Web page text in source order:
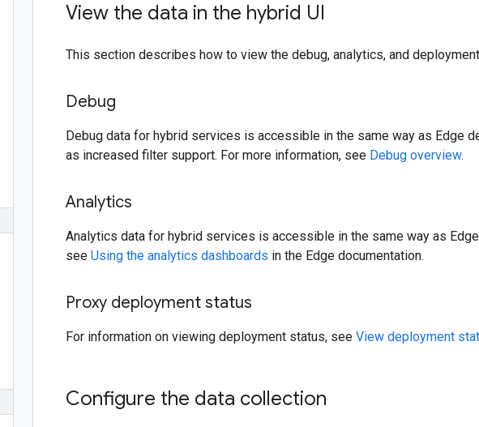
View the data in the hybrid UI
This section describes how to view the debug, analytics, and
Debug
Debug data for hybrid services is accessible in the same way as Edge
as increased filter support. For more information, see Debug overview.
Analytics
Analytics data for hybrid services is accessible in the same way as
see Using the analytics dashboards in the Edge documentation.
Proxy deployment status
For information on viewing deployment status, see View deployment
Configure the data collection